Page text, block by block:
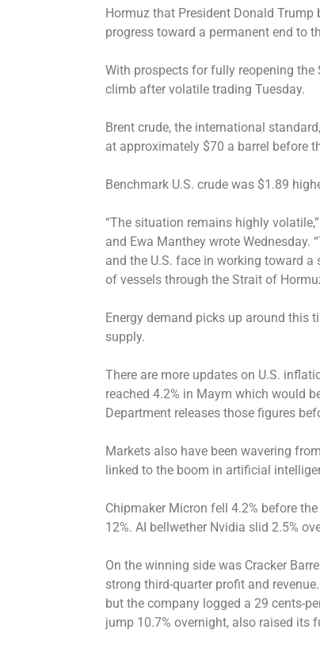
Hormuz that President Donald
progress toward a permanent end to
With prospects for fully reopening
climb after volatile trading Tuesday.
Brent crude, the international
at approximately $70 a barrel before
Benchmark U.S. crude was $1.89
“The situation remains highly
and Ewa Manthey wrote Wednesday.
and the U.S. face in working toward
of vessels through the Strait of
Energy demand picks up around this
supply.
There are more updates on U.S.
reached 4.2% in Maym which would
Department releases those figures
Markets also have been wavering
linked to the boom in artificial
Chipmaker Micron fell 4.2% before
12%. AI bellwether Nvidia slid 2.5%
On the winning side was Cracker
strong third-quarter profit and
but the company logged a 29 cents-
jump 10.7% overnight, also raised its